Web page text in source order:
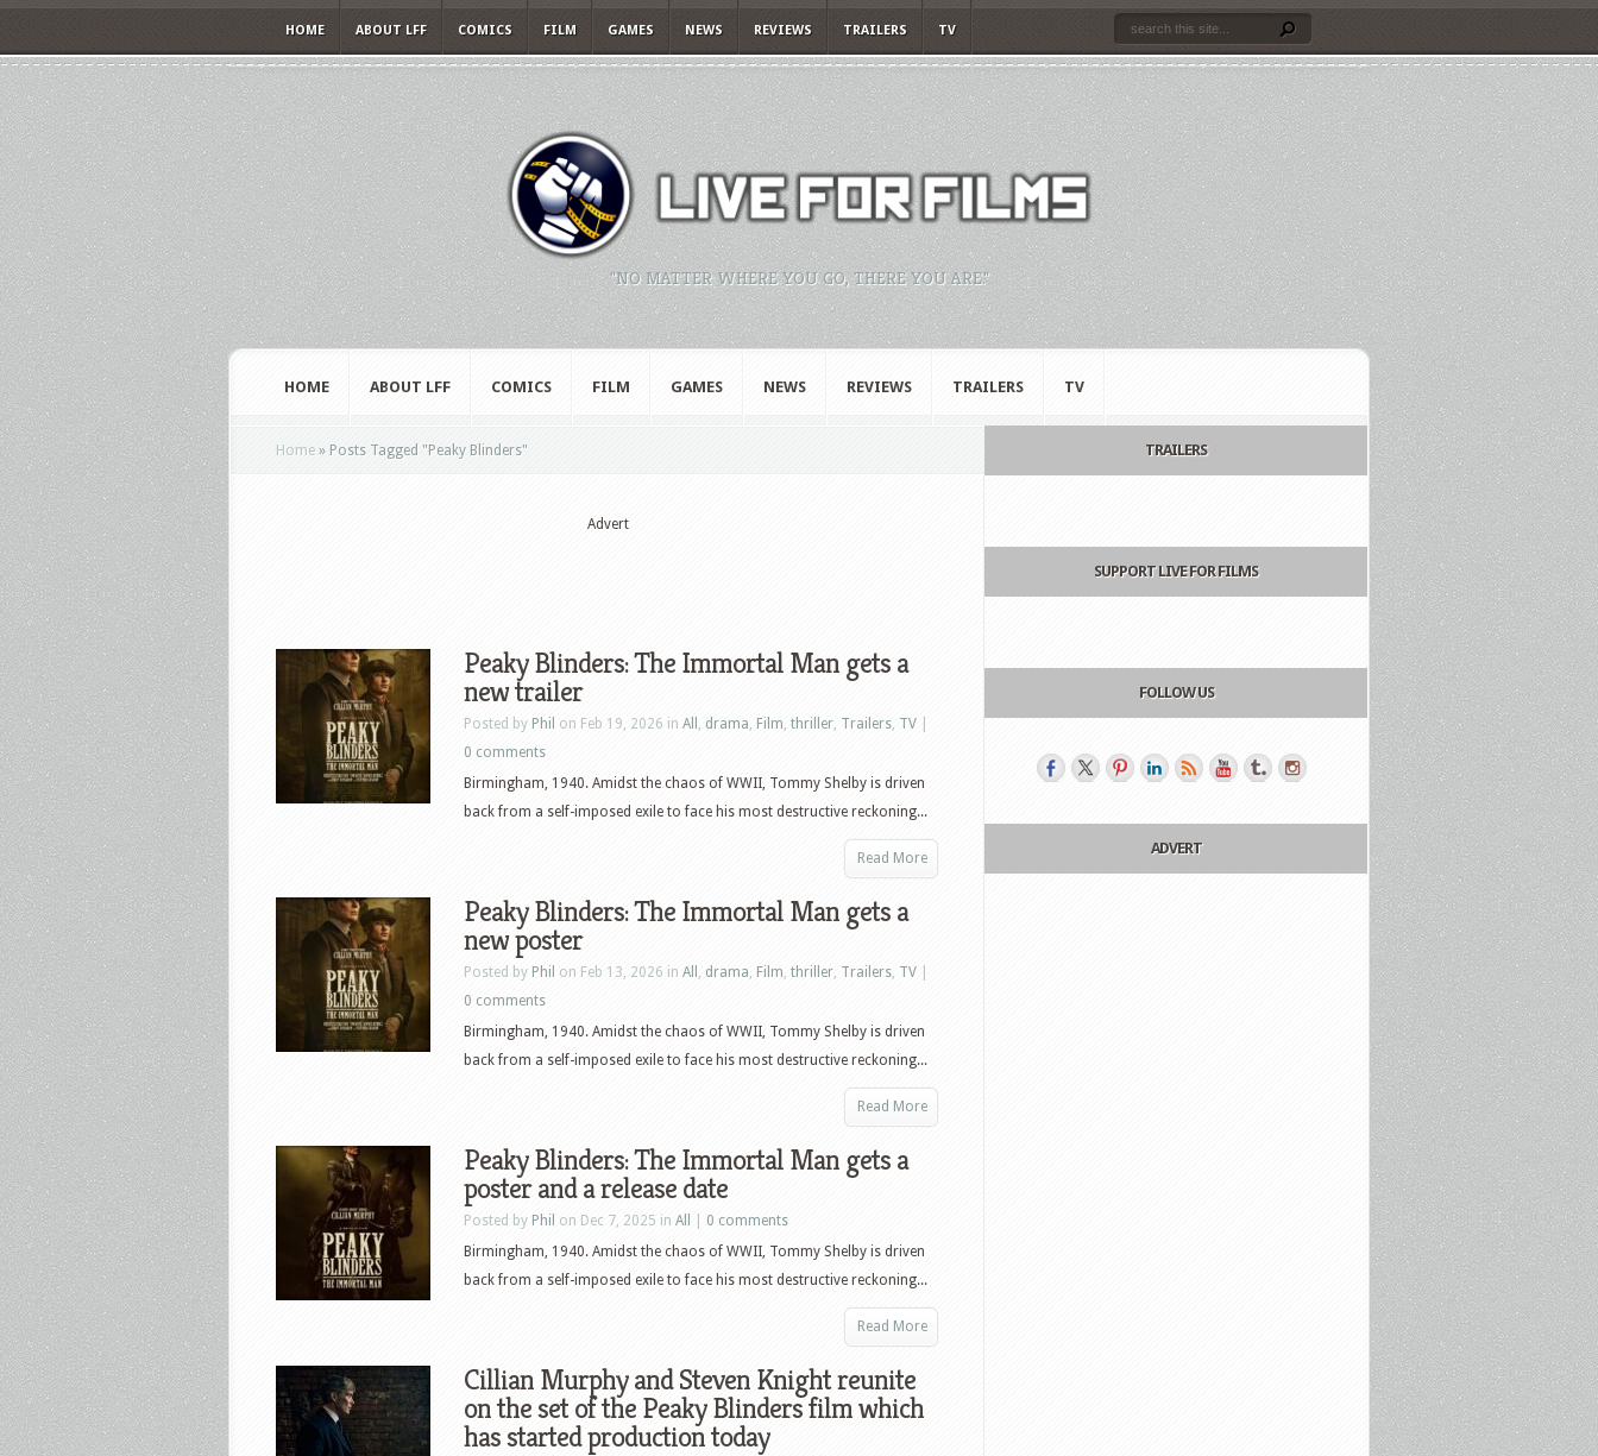
HOME ABOUT LFF COMICS FILM GAMES NEWS REVIEWS TRAILERS TV
"NO MATTER WHERE YOU GO, THERE YOU ARE."
HOME ABOUT LFF COMICS FILM GAMES NEWS REVIEWS TRAILERS TV
Home » Posts Tagged " Peaky Blinders"
Advert
Peaky Blinders: The Immortal Man gets a
new trailer
Posted by Phil on Feb 19, 2026 in All , drama, Film, thriller, Trailers, TV
0 comments
Birmingham, 1940. Amidst the chaos of WWII, Tommy Shelby is driven
back from a self-imposed exile to face his most destructive reckoning...
Read More
Peaky Blinders: The Immortal Man gets a
new poster
Posted by Phil on Feb 13, 2026 in All , drama, Film, thriller, Trailers, TV
0 comments
Birmingham, 1940. Amidst the chaos of WWII, Tommy Shelby is driven
back from a self-imposed exile to face his most destructive reckoning...
Read More
Peaky Blinders: The Immortal Man gets a
poster and a release date
Posted by Phil on Dec 7, 2025 in All
0 comments
Birmingham, 1940. Amidst the chaos of WWII, Tommy Shelby is driven
back from a self-imposed exile to face his most destructive reckoning...
Read More
Cillian Murphy and Steven Knight reunite
on the set of the Peaky Blinders film which
has started production today
TRAILERS
SUPPORT LIVE FOR FILMS
FOLLOW US
ADVERT